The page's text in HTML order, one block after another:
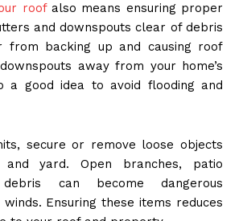
roofalso means ensuring proper
and downspouts clear of debris
backing up and causing roof
away from your home’s
a good idea to avoid flooding and
secure or remove loose objects
yard. Open branches, patio
can become dangerous
Ensuring these items reduces